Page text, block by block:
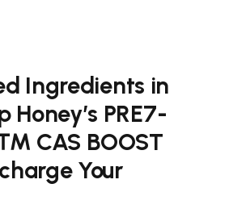
Ingredients in
PRE7-
CAS BOOST
Your